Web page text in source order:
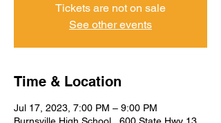
Tickets are not on sale
See other events
Time & Location
Jul 17, 2023, 7:00 PM – 9:00 PM